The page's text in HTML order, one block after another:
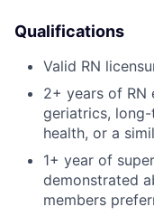
Qualifications
Valid RN
2+ years of RN
geriatrics,
health, or a
1+ year of
demonstrated
members